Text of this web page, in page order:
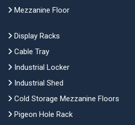
Mezzanine Floor
Display Racks
Cable Tray
Industrial Locker
Industrial Shed
Cold Storage Mezzanine Floors
Pigeon Hole Rack